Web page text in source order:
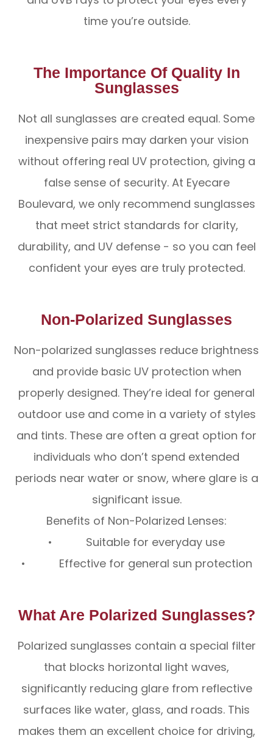
time you’re outside.
The Importance Of Quality In
Sunglasses
Not all sunglasses are created equal. Some
inexpensive pairs may darken your vision
without offering real UV protection, giving a
false sense of security. At Eyecare
Boulevard, we only recommend sunglasses
that meet strict standards for clarity,
durability, and UV defense - so you can feel
confident your eyes are truly protected.
Non-Polarized Sunglasses
Non-polarized sunglasses reduce brightness
and provide basic UV protection when
properly designed. They’re ideal for general
outdoor use and come in a variety of styles
and tints. These are often a great option for
individuals who don’t spend extended
periods near water or snow, where glare is a
significant issue.
Benefits of Non-Polarized Lenses:
• Suitable for everyday use
• Effective for general sun protection
What Are Polarized Sunglasses?
Polarized sunglasses contain a special filter
that blocks horizontal light waves,
significantly reducing glare from reflective
surfaces like water, glass, and roads. This
makes them an excellent choice for driving,